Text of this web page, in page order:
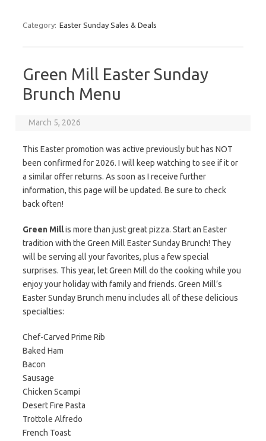
Category: Easter Sunday Sales & Deals
Green Mill Easter Sunday
Brunch Menu
March 5, 2026
This Easter promotion was active previously but has NOT
been confirmed for 2026. I will keep watching to see if it or
a similar offer returns. As soon as I receive further
information, this page will be updated. Be sure to check
back often!
Green Millis more than just great pizza. Start an Easter
tradition with the Green Mill Easter Sunday Brunch! They
will be serving all your favorites, plus a few special
surprises. This year, let Green Mill do the cooking while you
enjoy your holiday with family and friends. Green Mill’s
Easter Sunday Brunch menu includes all of these delicious
specialties:
Chef-Carved Prime Rib
Baked Ham
Bacon
Sausage
Chicken Scampi
Desert Fire Pasta
Trottole Alfredo
French Toast